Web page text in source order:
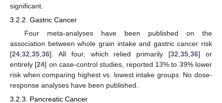
significant.
3.2.2. Gastric Cancer
Four meta-analyses have been published on the
association between whole grain intake and gastric cancer risk
[24 32 35 36]. All four, which relied primarily [32 ,35 ,36] or
entirely [24] on case-control studies, reported 13% to 39% lower
risk when comparing highest vs. lowest intake groups. No dose-
response analyses have been published.
3.2.3. Pancreatic Cancer